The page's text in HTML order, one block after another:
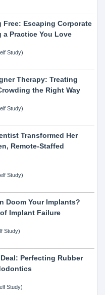
Free: Escaping Corporate
Practice You Love
Study)
Therapy: Treating
the Right Way
Study)
Transformed Her
Remote-Staffed
Study)
Doom Your Implants?
Implant Failure
Study)
Perfecting Rubber
Study)